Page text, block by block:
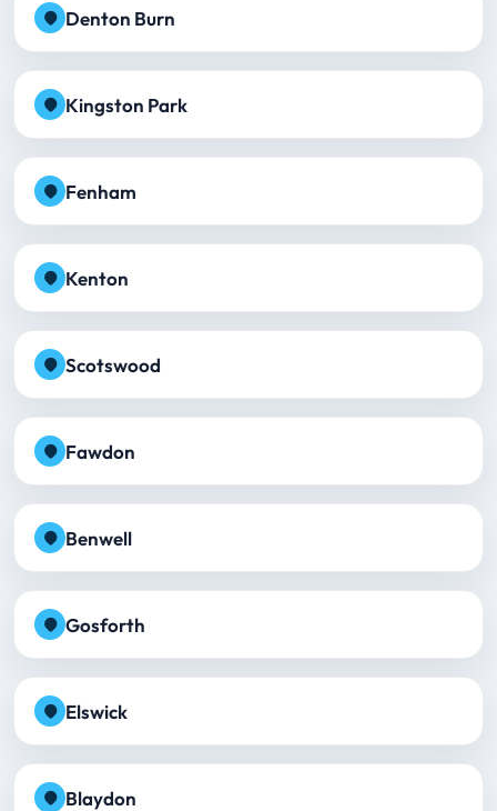
Denton Burn
Kingston Park
Fenham
Kenton
Scotswood
Fawdon
Benwell
Gosforth
Elswick
Blaydon